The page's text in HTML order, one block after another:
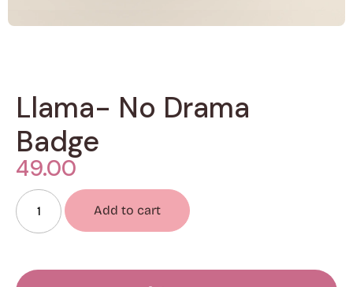
Llama- No Drama
Badge
49.00
Add to cart